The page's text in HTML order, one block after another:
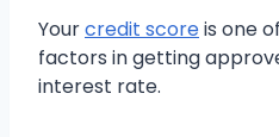
Yourcredit scoreis one
factors in getting
interest rate.